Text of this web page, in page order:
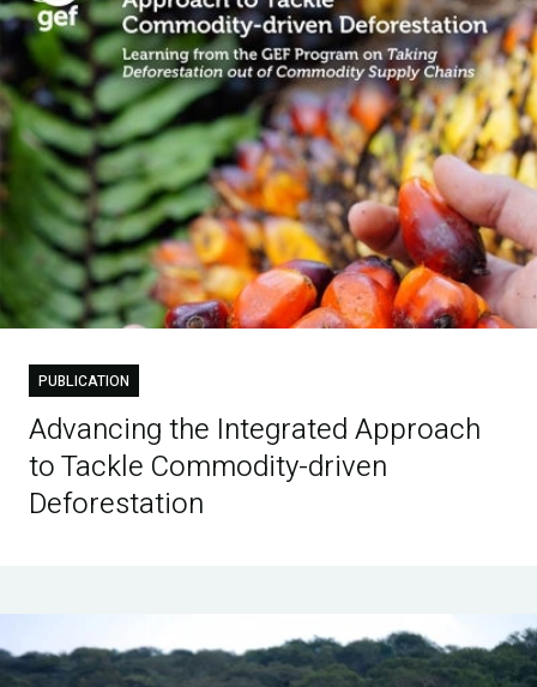
PUBLICATION
Advancing the Integrated Approach
to Tackle Commodity-driven
Deforestation